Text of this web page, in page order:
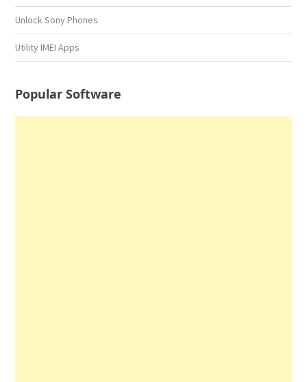
Unlock Sony Phones
Utility IMEI Apps
Popular Software